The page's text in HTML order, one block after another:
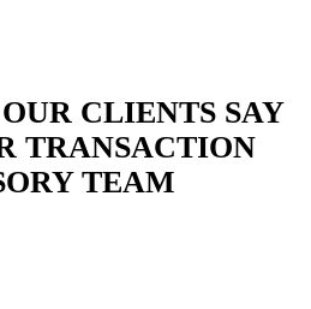
CLIENTS SAY
TRANSACTION
TEAM